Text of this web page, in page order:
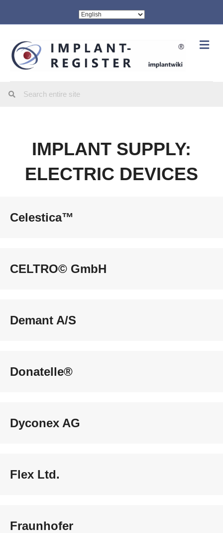
IMPLANT SUPPLY:
ELECTRIC DEVICES
Celestica™
CELTRO© GmbH
Demant A/S
Donatelle®
Dyconex AG
Flex Ltd.
Fraunhofer